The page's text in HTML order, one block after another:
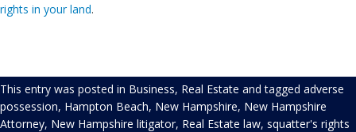
rights in your land.
This entry was posted in Business, Real Estate and tagged adverse
possession, Hampton Beach, New Hampshire, New Hampshire
Attorney, New Hampshire litigator, Real Estate law, squatter's rights